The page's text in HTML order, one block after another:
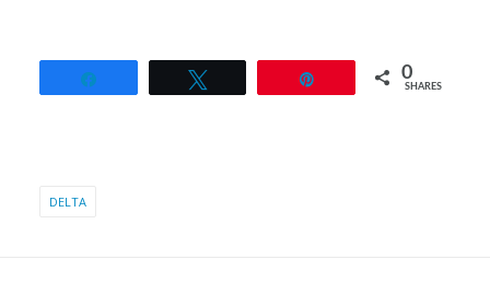
0
SHARES
DELTA